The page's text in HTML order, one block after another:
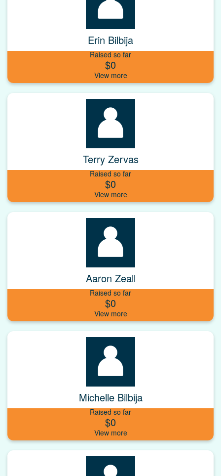
Erin Bilbija
Raised so far
$0
Terry Zervas
Raised so far
$0
Aaron Zeall
Raised so far
$0
Michelle Bilbija
Raised so far
$0